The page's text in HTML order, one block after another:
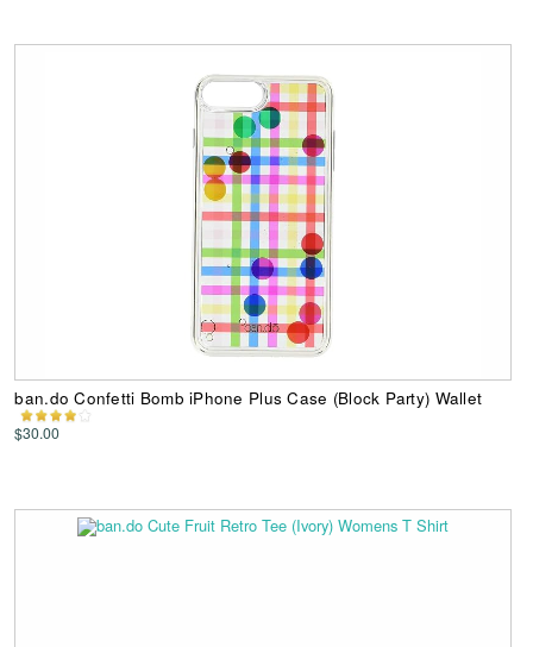
ban.do Confetti Bomb iPhone Plus Case (Block Party) Wallet
$30.00